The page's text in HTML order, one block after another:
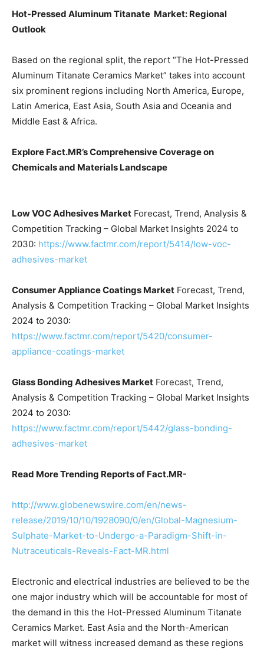
Hot-Pressed Aluminum Titanate Market: Regional
Outlook
Based on the regional split, the report “The Hot-Pressed
Aluminum Titanate Ceramics Market” takes into account
six prominent regions including North America, Europe,
Latin America, East Asia, South Asia and Oceania and
Middle East & Africa.
Explore Fact.MR’s Comprehensive Coverage on
Chemicals and Materials Landscape
Low VOC Adhesives Market Forecast, Trend, Analysis &
Competition Tracking – Global Market Insights 2024 to
2030: https://www.factmr.com/report/5414/low-voc-
adhesives-market
Consumer Appliance Coatings Market Forecast, Trend,
Analysis & Competition Tracking – Global Market Insights
2024 to 2030:
https://www.factmr.com/report/5420/consumer-
appliance-coatings-market
Glass Bonding Adhesives Market Forecast, Trend,
Analysis & Competition Tracking – Global Market Insights
2024 to 2030:
https://www.factmr.com/report/5442/glass-bonding-
adhesives-market
Read More Trending Reports of Fact.MR-
http://www.globenewswire.com/en/news-
release/2019/10/10/1928090/0/en/Global-Magnesium-
Sulphate-Market-to-Undergo-a-Paradigm-Shift-in-
Nutraceuticals-Reveals-Fact-MR.html
Electronic and electrical industries are believed to be the
one major industry which will be accountable for most of
the demand in this the Hot-Pressed Aluminum Titanate
Ceramics Market. East Asia and the North-American
market will witness increased demand as these regions